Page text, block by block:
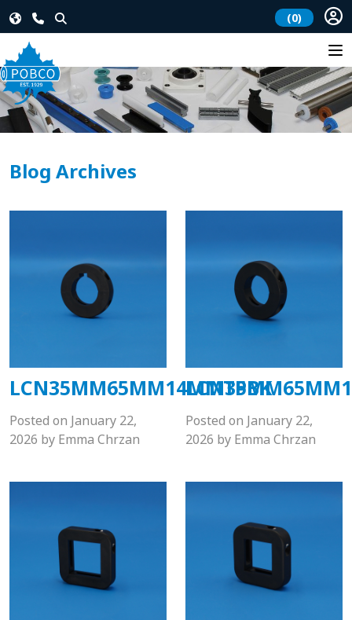
(0)
Blog Archives
LCN35MM65MM14MMTPBK
Posted on January 22,
2026 by Emma Chrzan
Posted on January 22,
2026 by Emma Chrzan